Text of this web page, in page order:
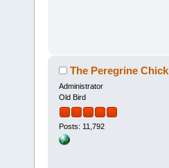
The Peregrine Chick
Administrator
Old Bird
Posts: 11,792